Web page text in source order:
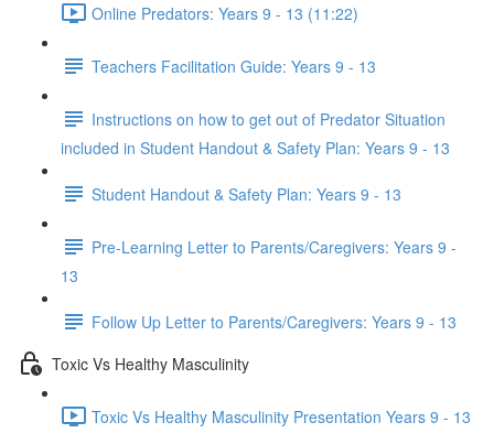
Online Predators: Years 9 - 13 (11:22)
Teachers Facilitation Guide: Years 9 - 13
Instructions on how to get out of Predator Situation
included in Student Handout & Safety Plan: Years 9 - 13
Student Handout & Safety Plan: Years 9 - 13
Pre-Learning Letter to Parents/Caregivers: Years 9 -
13
Follow Up Letter to Parents/Caregivers: Years 9 - 13
Toxic Vs Healthy Masculinity
Toxic Vs Healthy Masculinity Presentation Years 9 - 13